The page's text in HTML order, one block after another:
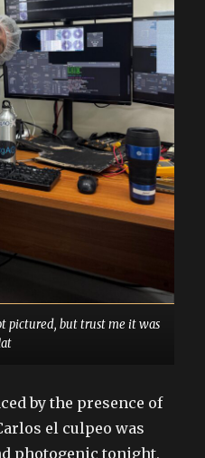
pictured, but trust me it was
by the presence of
el culpeo was
photogenic tonight,